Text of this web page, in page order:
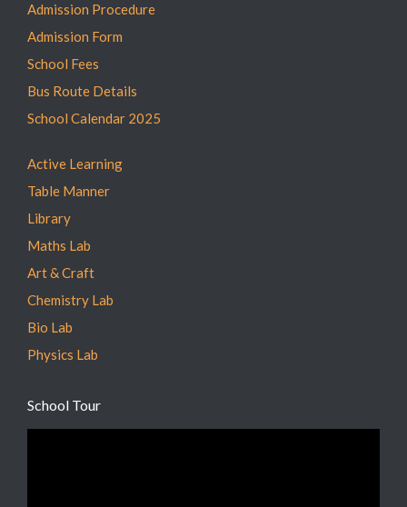
Admission Procedure
Admission Form
School Fees
Bus Route Details
School Calendar 2025
Active Learning
Table Manner
Library
Maths Lab
Art & Craft
Chemistry Lab
Bio Lab
Physics Lab
School Tour